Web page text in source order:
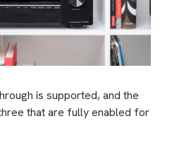
is supported, and the
that are fully enabled for